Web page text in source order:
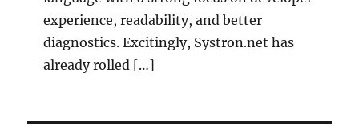
experience, readability, and better
diagnostics. Excitingly, Systron.net has
already rolled […]